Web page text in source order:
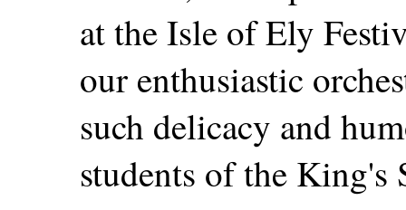
at the Isle of Ely
our enthusiastic
such delicacy and
students of the King's